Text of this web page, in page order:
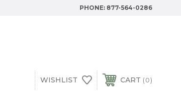
PHONE: 877-564-0286
WISHLIST CART 0